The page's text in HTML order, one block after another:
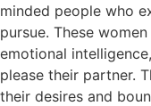
minded people who
pursue. These
emotional
please their partner.
their desires and